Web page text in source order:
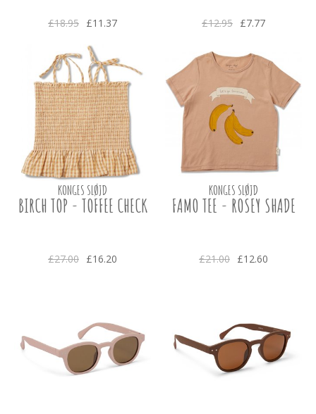
£18.95 £11.37 £12.95 £7.77
KONGES SLØJD
BIRCH TOP - TOFFEE CHECK
£27.00 £16.20
KONGES SLØJD
FAMO TEE - ROSEY SHADE
£21.00 £12.60